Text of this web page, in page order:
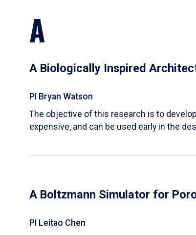
A
A Biologically Inspired
PI Bryan Watson
The objective of this research is to
expensive, and can be used early in the
A Boltzmann Simulator for
PI Leitao Chen